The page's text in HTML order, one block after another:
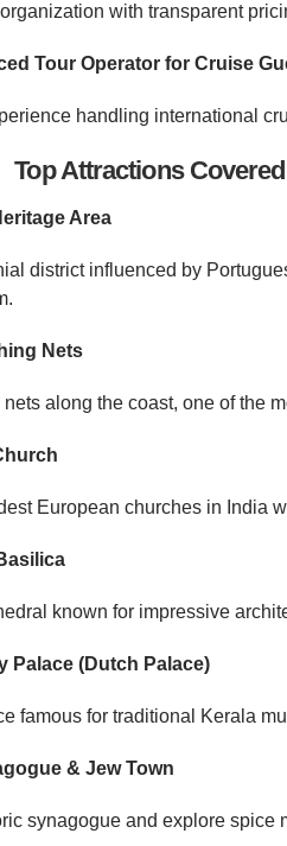
with transparent
Tour Operator for Cruise
handling international
Top Attractions
Area
district influenced by
Nets
nets along the coast, one of the
European churches in India
known for impressive
Palace (Dutch Palace)
famous for traditional Kerala
& Jew Town
synagogue and explore spice